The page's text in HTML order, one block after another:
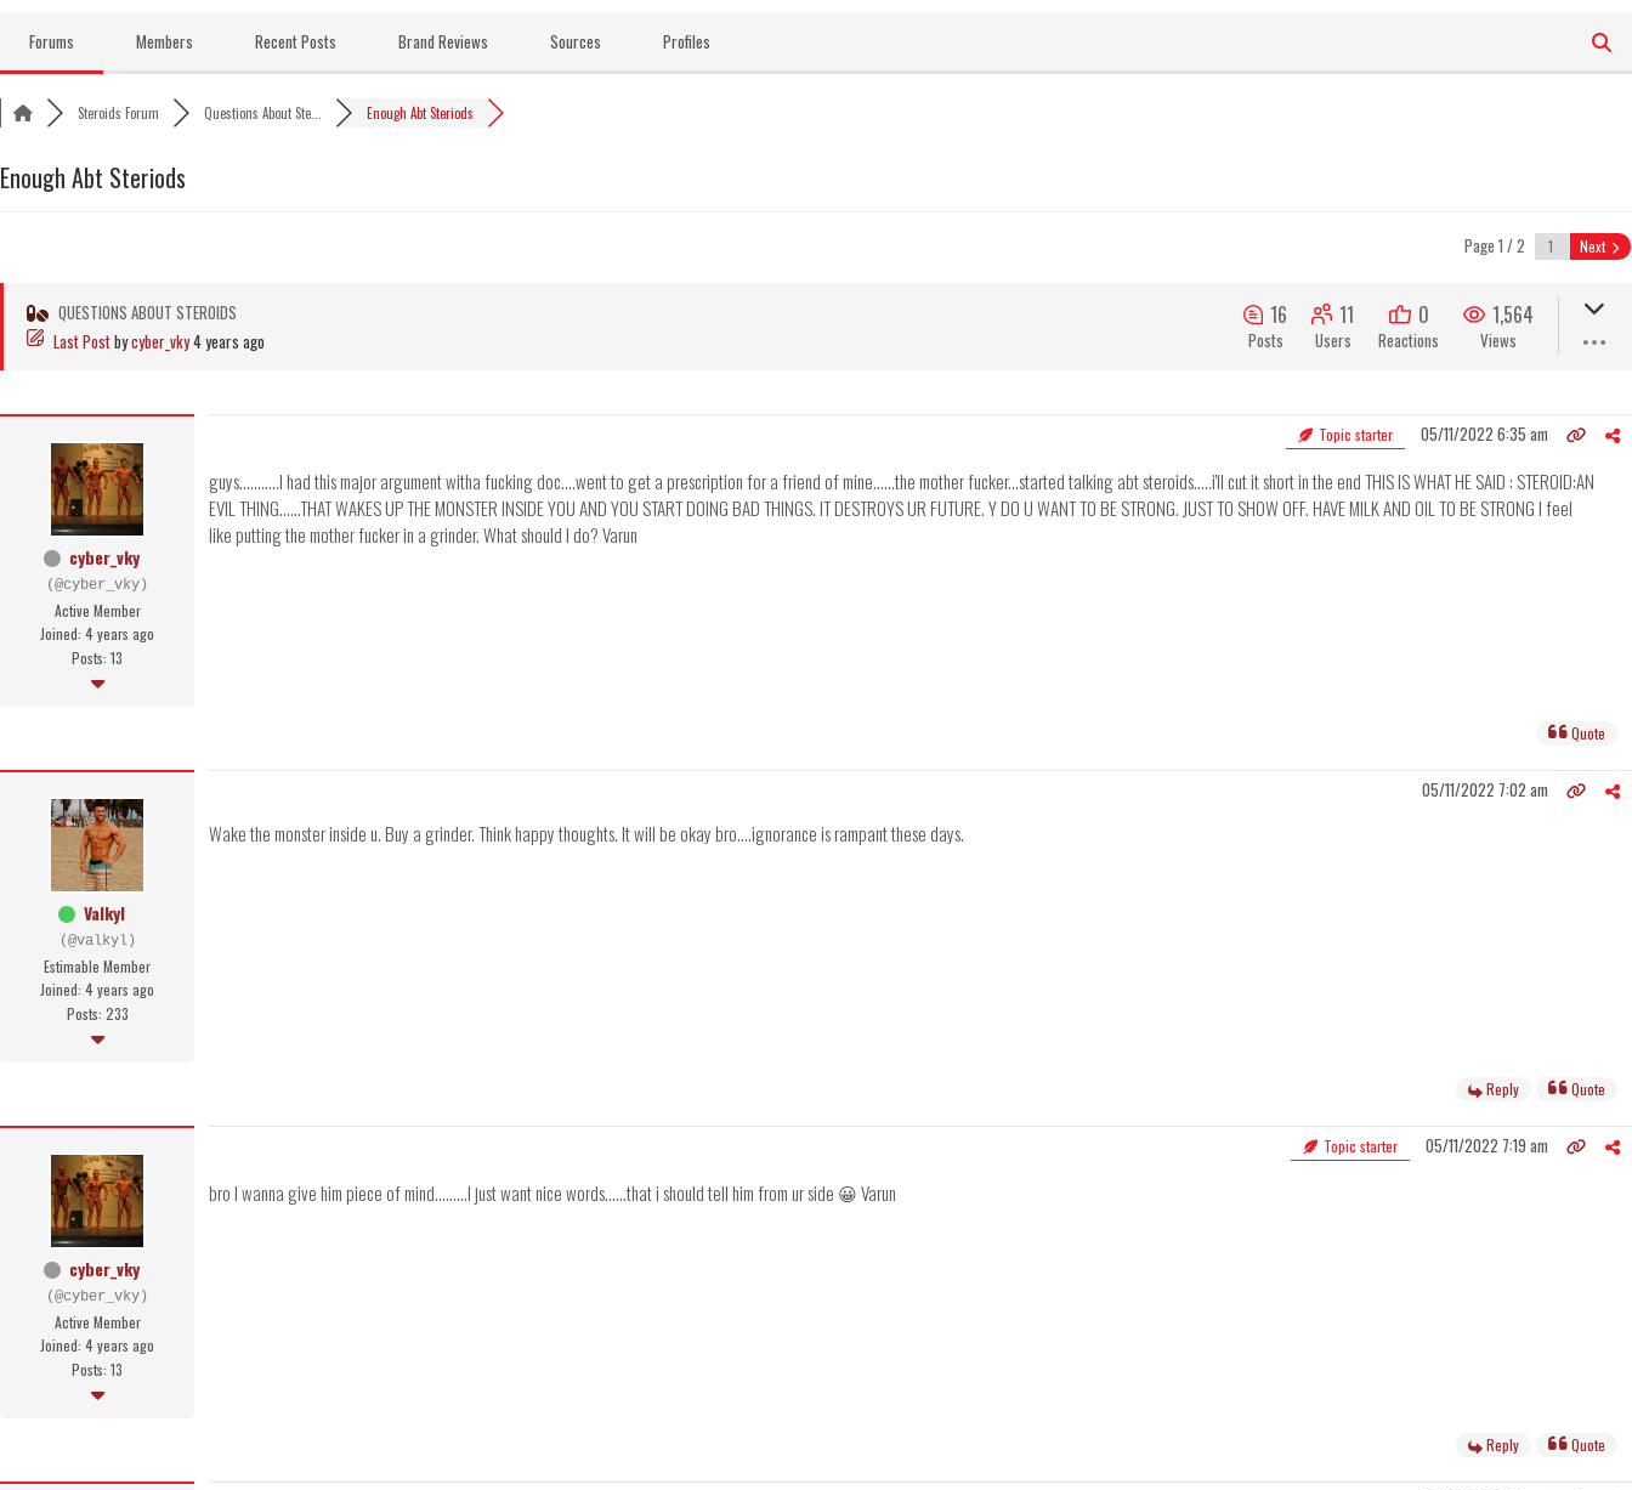
content
Forums Members Recent Posts Brand Reviews Sources Profiles
Steroids Forum Questions About Ste... Enough Abt Steriods
Enough Abt Steriods
Page 1 / 2 Next
QUESTIONS ABOUT STEROIDS
Last Postbycyber_vky4 years ago
16
Posts
11
Users
0
Reactions
1,564
Views
cyber_vky
(@cyber_vky)
Active Member
Joined: 4 years ago
Posts: 13
Topic starter 05/11/2022 6:35 am
guys...........I had this major argument witha fucking doc....went to get a prescription for a friend of mine......the mother fucker...started talking abt steroids.....i'll cut it short in the end THIS IS WHAT HE SAID : STEROID:AN
EVIL THING......THAT WAKES UP THE MONSTER INSIDE YOU AND YOU START DOING BAD THINGS. IT DESTROYS UR FUTURE. Y DO U WANT TO BE STRONG. JUST TO SHOW OFF. HAVE MILK AND OIL TO BE STRONG I feel
like putting the mother fucker in a grinder. What should I do? Varun
Quote
Valkyl
(@valkyl)
Estimable Member
Joined: 4 years ago
Posts: 233
05/11/2022 7:02 am
Wake the monster inside u. Buy a grinder. Think happy thoughts. It will be okay bro....ignorance is rampant these days.
Reply Quote
cyber_vky
(@cyber_vky)
Active Member
Joined: 4 years ago
Posts: 13
Topic starter 05/11/2022 7:19 am
bro I wanna give him piece of mind.........I just want nice words......that i should tell him from ur side 😀 Varun
Reply Quote